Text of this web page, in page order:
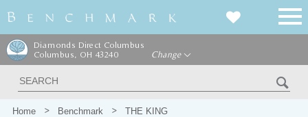
Diamonds Direct Columbus
Columbus, OH 43240
Change
Home Benchmark THE KING